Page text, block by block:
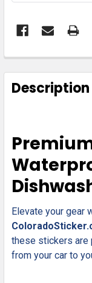
FREQUENTLY
BOUGHT
TOGETHER:
ALL
ADD
SELECTED
TO CART
Description
Elevate your gear
these stickers are
from your car to